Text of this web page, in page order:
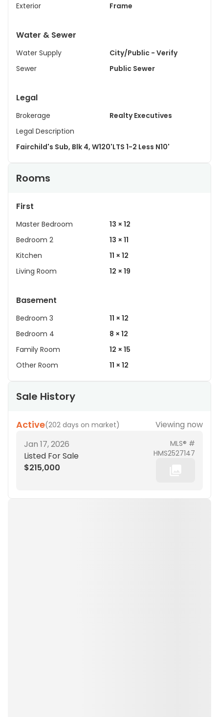
Exterior Frame
Water & Sewer
Water Supply
City/Public - Verify
Sewer
Public Sewer
Legal
Brokerage
Realty Executives
Legal Description
Fairchild's Sub, Blk 4, W120'LTS 1-2 Less N10'
Rooms
First
Master Bedroom
13 × 12
Bedroom 2
13 × 11
Kitchen
11 × 12
Living Room
12 × 19
Basement
Bedroom 3
11 × 12
Bedroom 4
8 × 12
Family Room
12 × 15
Other Room
11 × 12
Sale History
Active(202 days on market)
Viewing now
Jan 17, 2026
Listed For Sale
$215,000
MLS® #
HMS2527147